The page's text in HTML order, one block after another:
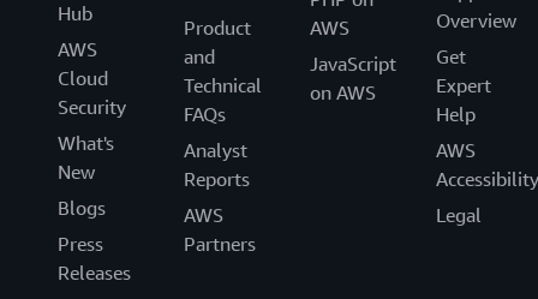
Hub
AWS
Cloud
Security
What's
New
Blogs
Press
Releases
Product
and
Technical
FAQs
Analyst
Reports
AWS
Partners
AWS
JavaScript
on AWS
Overview
Get
Expert
Help
AWS
Accessibility
Legal